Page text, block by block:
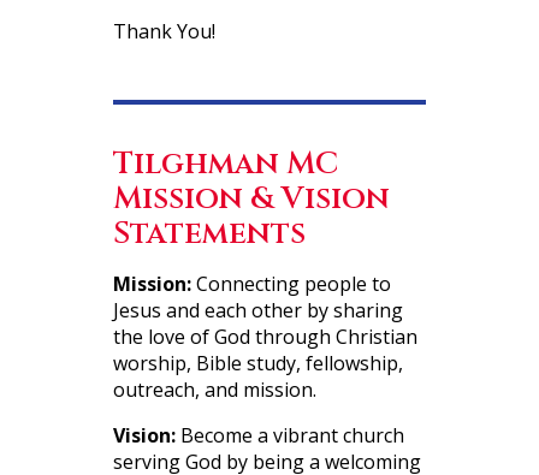
Thank You!
Tilghman MC
Mission & Vision
Statements
Mission:Connecting people to
Jesus and each other by sharing
the love of God through Christian
worship, Bible study, fellowship,
outreach, and mission.
Vision: Become a vibrant church
serving God by being a welcoming